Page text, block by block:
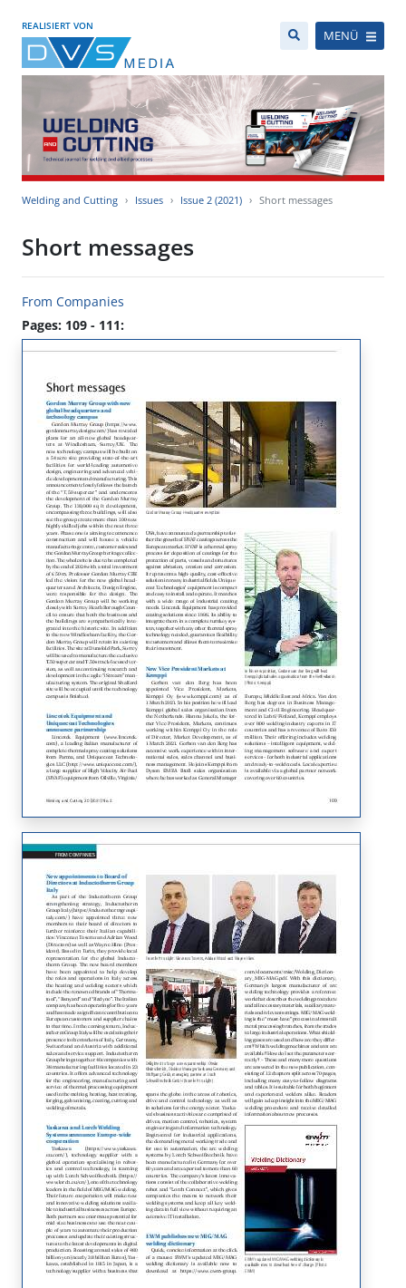
REALISIERT VON
MENÜ
Welding and Cutting Issues Issue 2 (2021) Short messages
Short messages
From Companies
Pages: 109 - 111: